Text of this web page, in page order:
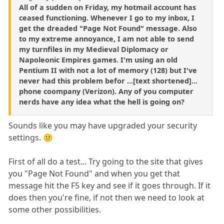
All of a sudden on Friday, my hotmail account has
ceased functioning. Whenever I go to my inbox, I
get the dreaded "Page Not Found" message. Also
to my extreme annoyance, I am not able to send
my turnfiles in my Medieval Diplomacy or
Napoleonic Empires games. I'm using an old
Pentium II with not a lot of memory (128) but I've
never had this problem befor ...[text shortened]...
phone coompany (Verizon). Any of you computer
nerds have any idea what the hell is going on?
Sounds like you may have upgraded your security
settings. 😕
First of all do a test... Try going to the site that gives
you "Page Not Found" and when you get that
message hit the F5 key and see if it goes through. If it
does then you're fine, if not then we need to look at
some other possibilities.